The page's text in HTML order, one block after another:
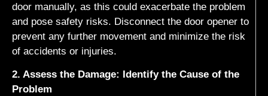
door manually, as this could exacerbate the problem
and pose safety risks. Disconnect the door opener to
prevent any further movement and minimize the risk
of accidents or injuries.
2. Assess the Damage: Identify the Cause of the
Problem